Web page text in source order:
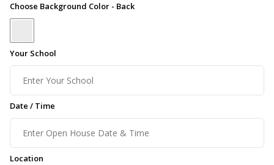
Choose Background Color - Back
Your School
Date / Time
Location